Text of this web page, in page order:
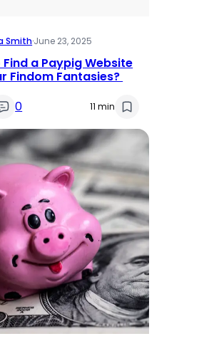
Smith·June 23, 2025
Find a Paypig Website
Findom Fantasies?
0 11 min